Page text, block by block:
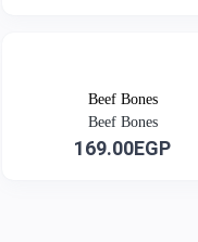
Beef Bones
Beef Bones
169.00EGP